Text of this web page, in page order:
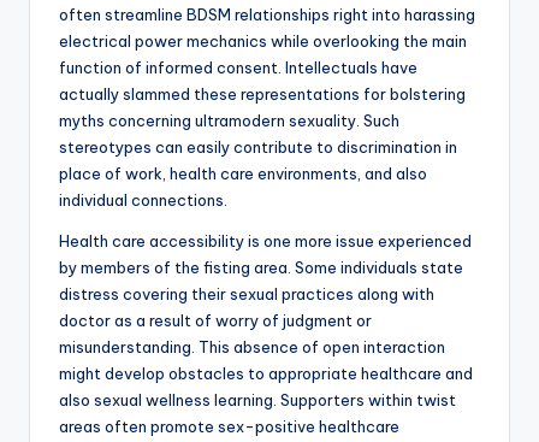
often streamline BDSM relationships right into harassing
electrical power mechanics while overlooking the main
function of informed consent. Intellectuals have
actually slammed these representations for bolstering
myths concerning ultramodern sexuality. Such
stereotypes can easily contribute to discrimination in
place of work, health care environments, and also
individual connections.
Health care accessibility is one more issue experienced
by members of the fisting area. Some individuals state
distress covering their sexual practices along with
doctor as a result of worry of judgment or
misunderstanding. This absence of open interaction
might develop obstacles to appropriate healthcare and
also sexual wellness learning. Supporters within twist
areas often promote sex-positive healthcare